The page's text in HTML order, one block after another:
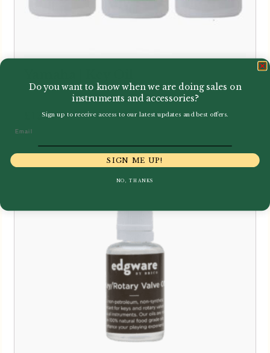
12.00
Do you want to know when we are doing sales on
instruments and accessories?
Sign up to receive access to our latest updates and best offers.
SIGN ME UP!
NO, THANKS